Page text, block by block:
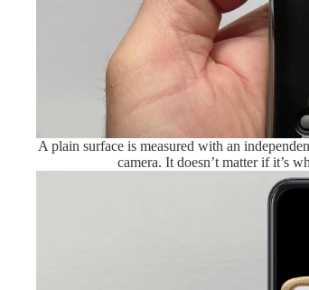
A plain surface is measured with an
camera. It doesn’t matter if it’s